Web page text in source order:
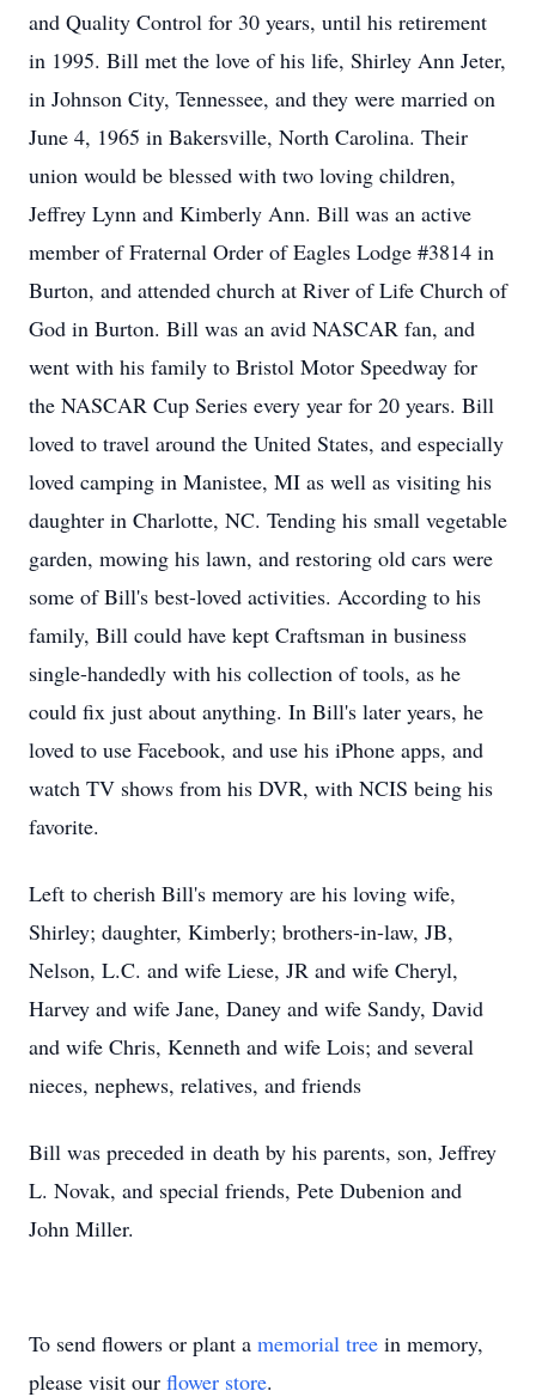
and Quality Control for 30 years, until his retirement
in 1995. Bill met the love of his life, Shirley Ann Jeter,
in Johnson City, Tennessee, and they were married on
June 4, 1965 in Bakersville, North Carolina. Their
union would be blessed with two loving children,
Jeffrey Lynn and Kimberly Ann. Bill was an active
member of Fraternal Order of Eagles Lodge #3814 in
Burton, and attended church at River of Life Church of
God in Burton. Bill was an avid NASCAR fan, and
went with his family to Bristol Motor Speedway for
the NASCAR Cup Series every year for 20 years. Bill
loved to travel around the United States, and especially
loved camping in Manistee, MI as well as visiting his
daughter in Charlotte, NC. Tending his small vegetable
garden, mowing his lawn, and restoring old cars were
some of Bill's best-loved activities. According to his
family, Bill could have kept Craftsman in business
single-handedly with his collection of tools, as he
could fix just about anything. In Bill's later years, he
loved to use Facebook, and use his iPhone apps, and
watch TV shows from his DVR, with NCIS being his
favorite.
Left to cherish Bill's memory are his loving wife,
Shirley; daughter, Kimberly; brothers-in-law, JB,
Nelson, L.C. and wife Liese, JR and wife Cheryl,
Harvey and wife Jane, Daney and wife Sandy, David
and wife Chris, Kenneth and wife Lois; and several
nieces, nephews, relatives, and friends
Bill was preceded in death by his parents, son, Jeffrey
L. Novak, and special friends, Pete Dubenion and
John Miller.
To send flowers or plant a memorial tree in memory,
please visit our flower store.